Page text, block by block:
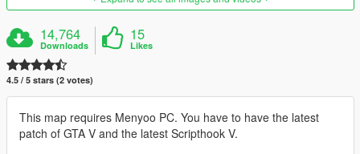
14,764
Downloads
15
Likes
4.5 / 5 stars (2 votes)
This map requires Menyoo PC. You have to have the latest
patch of GTA V and the latest Scripthook V.